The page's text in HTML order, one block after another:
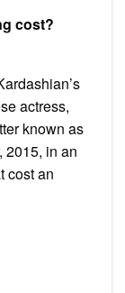
cost?
actress,
known as
2015, in an
cost an